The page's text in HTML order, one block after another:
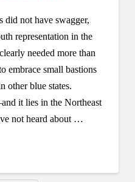
did not have swagger,
representation in the
needed more than
embrace small bastions
other blue states.
it lies in the Northeast
not heard about …